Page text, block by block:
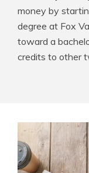
money by
degree at Fox
toward a
credits to other